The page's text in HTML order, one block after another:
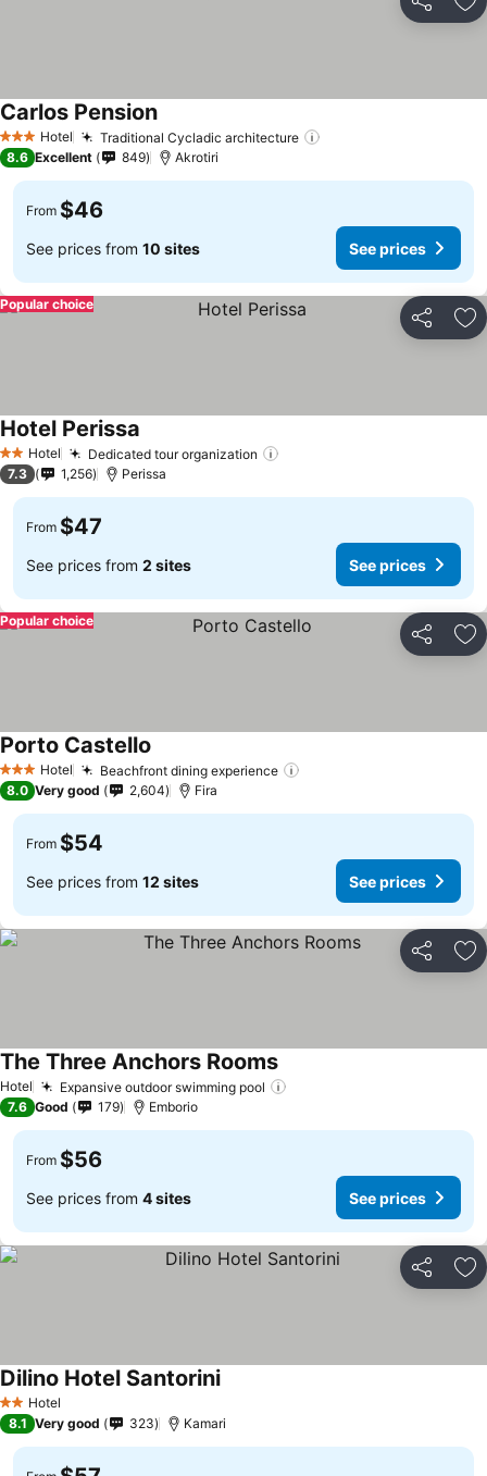
Share
3 StarsHotel Traditional Cycladic architecture
Carlos PensionSee prices
8.6 Excellent 849 Akrotiri
From $46
See prices from 10 sites See prices
Share
Popular choice
2 StarsHotel Dedicated tour organization
Hotel Perissa
7.3 1,256 Perissa
From $47
See prices from 2 sites See prices
Share
Popular choice
3 StarsHotel Beachfront dining experience
Porto Castello
8.0 Very good 2,604 Fira
From $54
See prices from 12 sites See prices
Share
Hotel Expansive outdoor swimming pool
The Three Anchors RoomsSee prices
7.6 Good 179 Emborio
From $56
See prices from 4 sites See prices
Share
2 StarsHotel
Dilino Hotel SantoriniSee prices
8.1 Very good 323 Kamari